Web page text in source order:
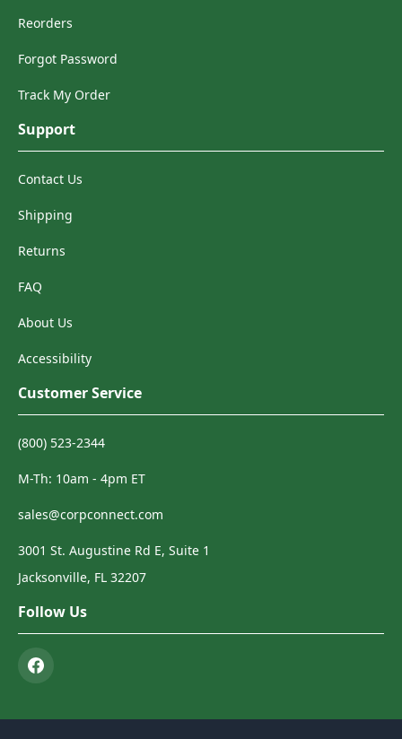
Reorders
Forgot Password
Track My Order
Support
Contact Us
Shipping
Returns
FAQ
About Us
Accessibility
Customer Service
(800) 523-2344
M-Th: 10am - 4pm ET
sales@corpconnect.com
3001 St. Augustine Rd E, Suite 1
Jacksonville, FL 32207
Follow Us